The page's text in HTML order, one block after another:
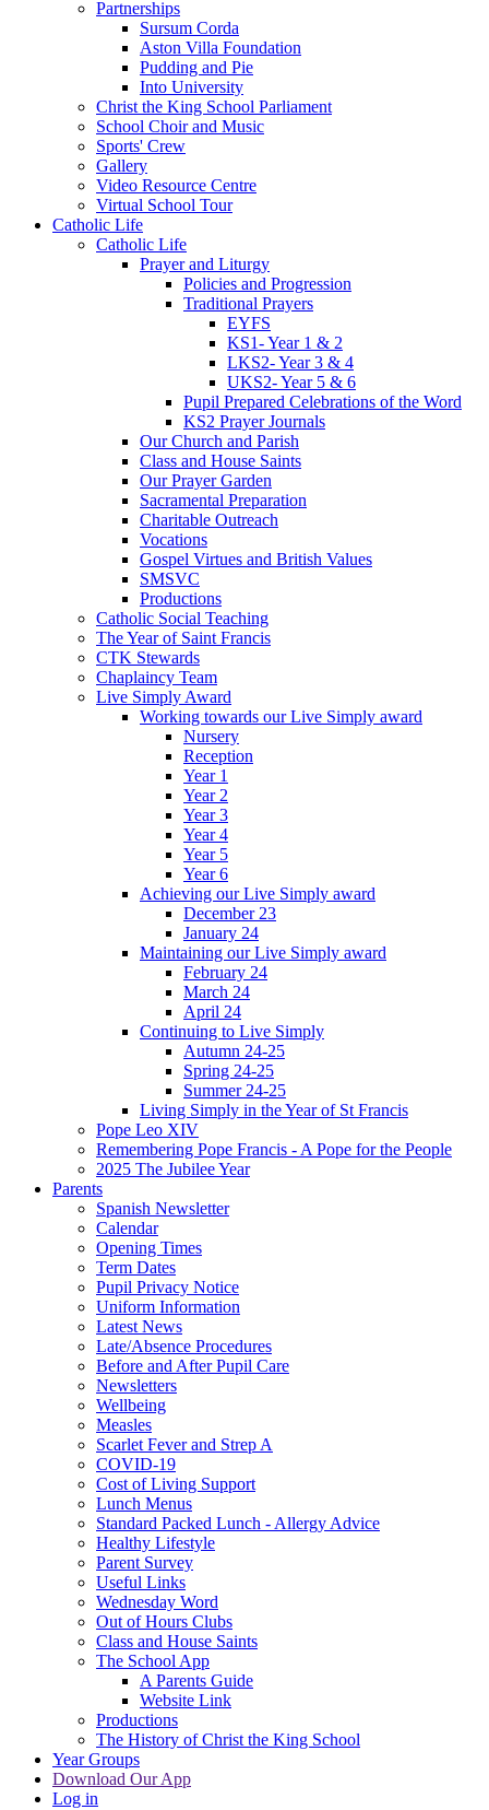
Partnerships
Sursum Corda
Aston Villa Foundation
Pudding and Pie
Into University
Christ the King School Parliament
School Choir and Music
Sports' Crew
Gallery
Video Resource Centre
Virtual School Tour
Catholic Life
Catholic Life
Prayer and Liturgy
Policies and Progression
Traditional Prayers
EYFS
KS1- Year 1 & 2
LKS2- Year 3 & 4
UKS2- Year 5 & 6
Pupil Prepared Celebrations of the Word
KS2 Prayer Journals
Our Church and Parish
Class and House Saints
Our Prayer Garden
Sacramental Preparation
Charitable Outreach
Vocations
Gospel Virtues and British Values
SMSVC
Productions
Catholic Social Teaching
The Year of Saint Francis
CTK Stewards
Chaplaincy Team
Live Simply Award
Working towards our Live Simply award
Nursery
Reception
Year 1
Year 2
Year 3
Year 4
Year 5
Year 6
Achieving our Live Simply award
December 23
January 24
Maintaining our Live Simply award
February 24
March 24
April 24
Continuing to Live Simply
Autumn 24-25
Spring 24-25
Summer 24-25
Living Simply in the Year of St Francis
Pope Leo XIV
Remembering Pope Francis - A Pope for the People
2025 The Jubilee Year
Parents
Spanish Newsletter
Calendar
Opening Times
Term Dates
Pupil Privacy Notice
Uniform Information
Latest News
Late/Absence Procedures
Before and After Pupil Care
Newsletters
Wellbeing
Measles
Scarlet Fever and Strep A
COVID-19
Cost of Living Support
Lunch Menus
Standard Packed Lunch - Allergy Advice
Healthy Lifestyle
Parent Survey
Useful Links
Wednesday Word
Out of Hours Clubs
Class and House Saints
The School App
A Parents Guide
Website Link
Productions
The History of Christ the King School
Year Groups
Download Our App
Log in